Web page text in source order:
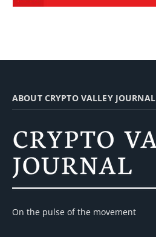
ABOUT CRYPTO VALLEY JOURNAL
On the pulse of the movement